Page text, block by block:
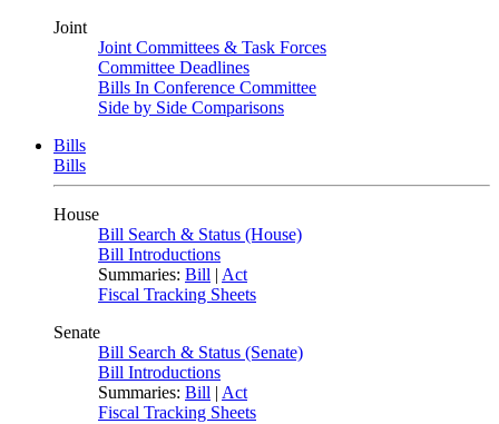
Joint
Joint Committees & Task Forces
Committee Deadlines
Bills In Conference Committee
Side by Side Comparisons
Bills
Bills
House
Bill Search & Status (House)
Bill Introductions
Summaries: Bill | Act
Fiscal Tracking Sheets
Senate
Bill Search & Status (Senate)
Bill Introductions
Summaries: Bill | Act
Fiscal Tracking Sheets